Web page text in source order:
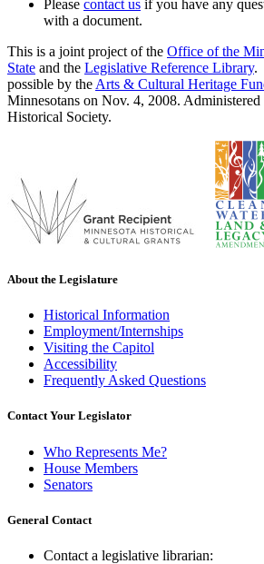
Please contact us if you have any
with a document.
This is a joint project of the Office of the
State and the Legislative Reference Library.
possible by the Arts & Cultural Heritage
Minnesotans on Nov. 4, 2008.
Historical Society.
About the Legislature
Historical Information
Employment/Internships
Visiting the Capitol
Accessibility
Frequently Asked Questions
Contact Your Legislator
Who Represents Me?
House Members
Senators
General Contact
Contact a legislative librarian: